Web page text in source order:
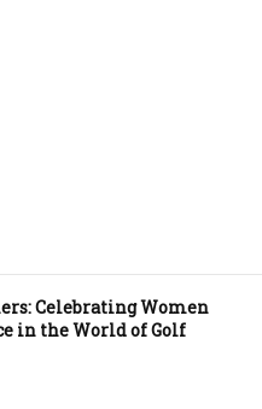
Celebrating Women
in the World of Golf